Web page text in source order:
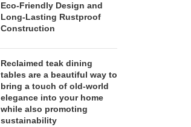
Eco-Friendly Design and
Long-Lasting Rustproof
Construction
Reclaimed teak dining
tables are a beautiful way to
bring a touch of old-world
elegance into your home
while also promoting
sustainability